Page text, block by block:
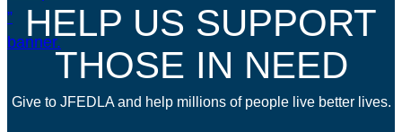
HELP US SUPPORT
THOSE IN NEED
Give to JFEDLA and help millions of people live better lives.